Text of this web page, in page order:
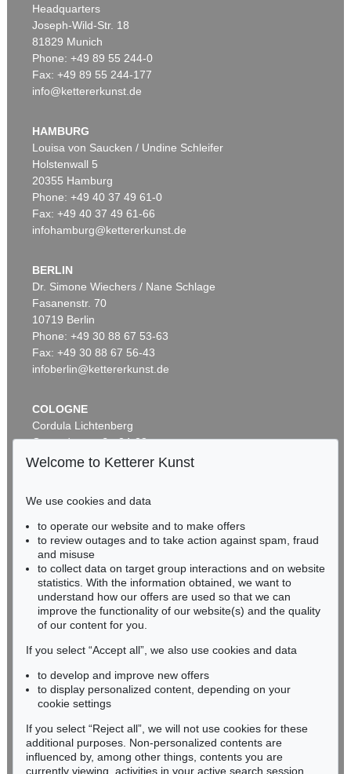
Headquarters
Joseph-Wild-Str. 18
81829 Munich
Phone: +49 89 55 244-0
Fax: +49 89 55 244-177
info@kettererkunst.de
HAMBURG
Louisa von Saucken / Undine Schleifer
Holstenwall 5
20355 Hamburg
Phone: +49 40 37 49 61-0
Fax: +49 40 37 49 61-66
infohamburg@kettererkunst.de
BERLIN
Dr. Simone Wiechers / Nane Schlage
Fasanenstr. 70
10719 Berlin
Phone: +49 30 88 67 53-63
Fax: +49 30 88 67 56-43
infoberlin@kettererkunst.de
COLOGNE
Cordula Lichtenberg
Gertrudenstraße 24-28
50667 Cologne
BADEN-WÜRTTEMBERG
HESSEN
RHINELAND-PALATINATE
Miriam Heß
Phone: +49 62 21 58 80-038
Fax: +49 62 21 58 80-595
infoheidelberg@kettererkunst.de
Never miss an auction again!
We will inform you in time.
Welcome to Ketterer Kunst
We use cookies and data
to operate our website and to make offers
to review outages and to take action against spam, fraud
and misuse
to collect data on target group interactions and on website
statistics. With the information obtained, we want to
understand how our offers are used so that we can
improve the functionality of our website(s) and the quality
of our content for you.
If you select “Accept all”, we also use cookies and data
to develop and improve new offers
to display personalized content, depending on your
cookie settings
If you select “Reject all”, we will not use cookies for these
additional purposes. Non-personalized contents are
influenced by, among other things, contents you are
currently viewing, activities in your active search session